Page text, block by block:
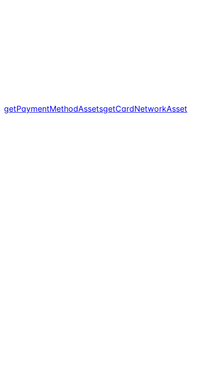
getPaymentMethodAssetsgetCardNetworkAsset